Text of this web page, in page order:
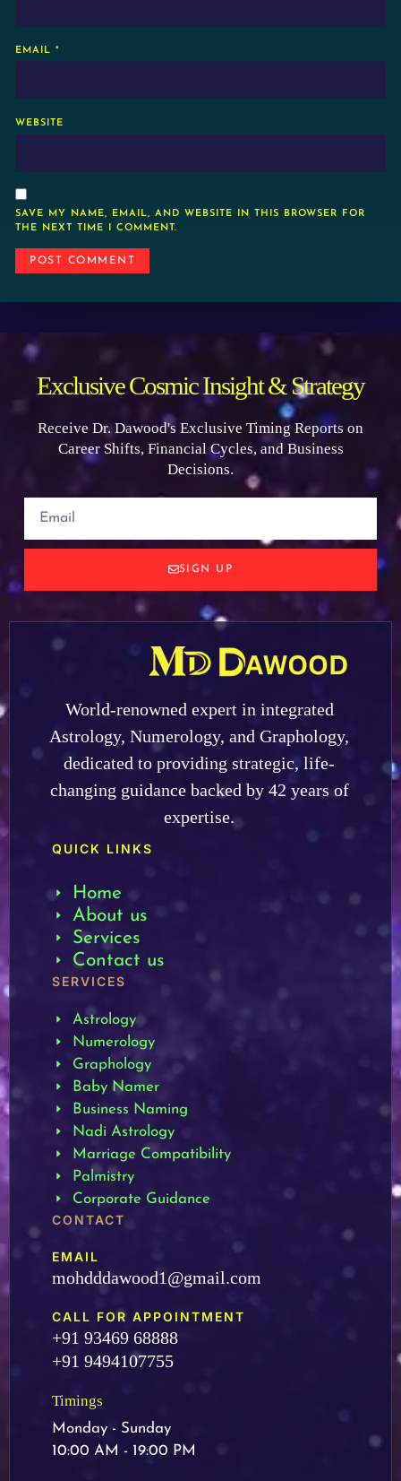
EMAIL *
WEBSITE
SAVE MY NAME, EMAIL, AND WEBSITE IN THIS BROWSER FOR
THE NEXT TIME I COMMENT.
Exclusive Cosmic Insight & Strategy
Receive Dr. Dawood's Exclusive Timing Reports on
Career Shifts, Financial Cycles, and Business
Decisions.
SIGN UP
World-renowned expert in integrated
Astrology, Numerology, and Graphology,
dedicated to providing strategic, life-
changing guidance backed by 42 years of
expertise.
QUICK LINKS
Home
About us
Services
Contact us
SERVICES
Astrology
Numerology
Graphology
Baby Namer
Business Naming
Nadi Astrology
Marriage Compatibility
Palmistry
Corporate Guidance
CONTACT
EMAIL
mohdddawood1@gmail.com
CALL FOR APPOINTMENT
+91 93469 68888
+91 9494107755
Timings
Monday - Sunday
10:00 AM - 19:00 PM